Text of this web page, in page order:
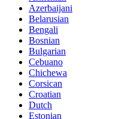
Azerbaijani
Belarusian
Bengali
Bosnian
Bulgarian
Cebuano
Chichewa
Corsican
Croatian
Dutch
Estonian